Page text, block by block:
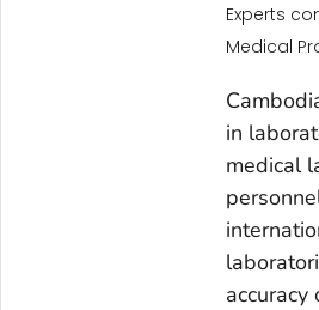
Experts
Medical
in
medical